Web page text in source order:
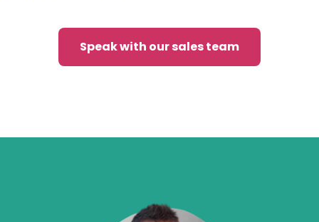
Speak with our sales team